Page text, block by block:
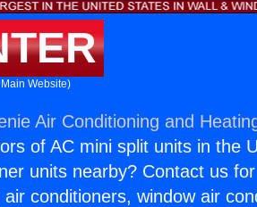
Website)
Air Conditioning and
of AC mini split units in the
units nearby? Contact us
conditioners, window air